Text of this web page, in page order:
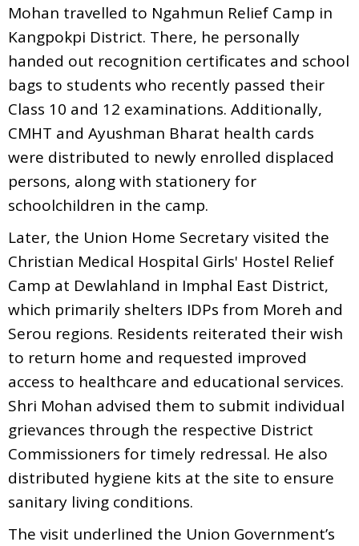
Mohan travelled to Ngahmun Relief Camp in
Kangpokpi District. There, he personally
handed out recognition certificates and school
bags to students who recently passed their
Class 10 and 12 examinations. Additionally,
CMHT and Ayushman Bharat health cards
were distributed to newly enrolled displaced
persons, along with stationery for
schoolchildren in the camp.
Later, the Union Home Secretary visited the
Christian Medical Hospital Girls' Hostel Relief
Camp at Dewlahland in Imphal East District,
which primarily shelters IDPs from Moreh and
Serou regions. Residents reiterated their wish
to return home and requested improved
access to healthcare and educational services.
Shri Mohan advised them to submit individual
grievances through the respective District
Commissioners for timely redressal. He also
distributed hygiene kits at the site to ensure
sanitary living conditions.
The visit underlined the Union Government’s